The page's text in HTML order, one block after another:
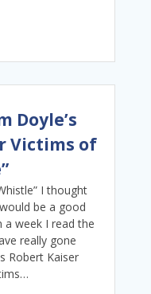
Doyle’s
Victims of
I thought
be a good
a week I read the
really gone
Robert Kaiser